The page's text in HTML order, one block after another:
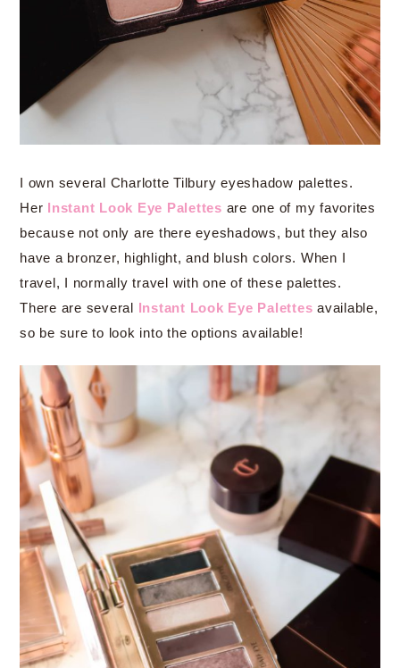
I own several Charlotte Tilbury eyeshadow palettes.
Her Instant Look Eye Palettes are one of my favorites
because not only are there eyeshadows, but they also
have a bronzer, highlight, and blush colors. When I
travel, I normally travel with one of these palettes.
There are several Instant Look Eye Palettes available,
so be sure to look into the options available!